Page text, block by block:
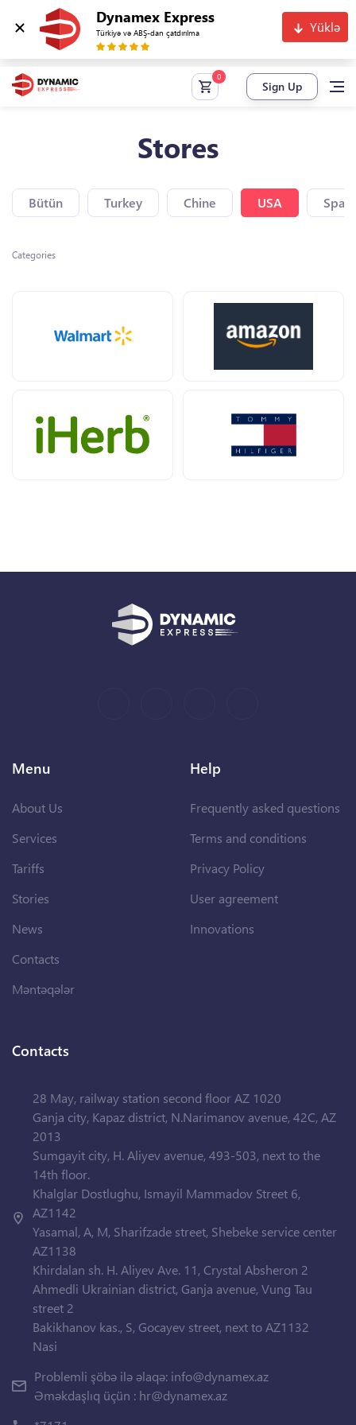
Dynamex Express
Türkiyə və ABŞ-dan çatdırılma Yüklə
Sign Up
Stores
Bütün Turkey Chine USA Spain
Categories
Menu
About Us
Services
Tariffs
Stories
News
Contacts
Məntəqələr
Help
Frequently asked questions
Terms and conditions
Privacy Policy
User agreement
Innovations
Contacts
28 May, railway station second floor AZ 1020
Ganja city, Kapaz district, N.Narimanov avenue, 42C, AZ
2013
Sumgayit city, H. Aliyev avenue, 493-503, next to the
14th floor.
Khalglar Dostlughu, Ismayil Mammadov Street 6,
AZ1142
Yasamal, A, M, Sharifzade street, Shebeke service center
AZ1138
Khirdalan sh. H. Aliyev Ave. 11, Crystal Absheron 2
Ahmedli Ukrainian district, Ganja avenue, Vung Tau
street 2
Bakikhanov kas., S, Gocayev street, next to AZ1132
Nasi
Problemli şöbə ilə əlaqə: info@dynamex.az
Əməkdaşlıq üçün : hr@dynamex.az